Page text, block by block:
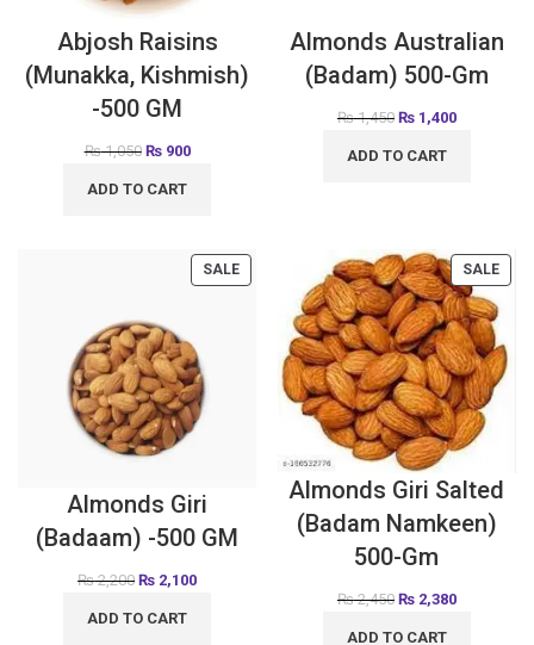
Abjosh Raisins
(Munakka, Kishmish)
-500 GM
₨1,050 ₨900
ADD TO CART
Almonds Australian
(Badam) 500-Gm
₨1,450 ₨1,400
ADD TO CART
SALE
Almonds Giri
(Badaam) -500 GM
₨2,200 ₨ 2,100
ADD TO CART
SALE
Almonds Giri Salted
(Badam Namkeen)
500-Gm
₨2,450 ₨2,380
ADD TO CART